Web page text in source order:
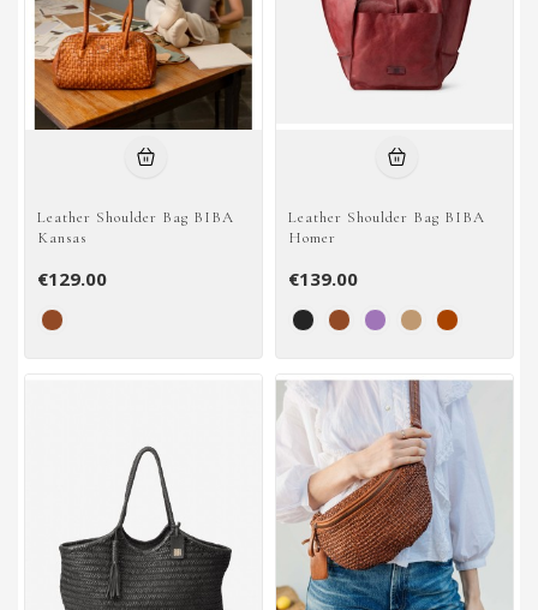
Leather Shoulder Bag BIBA
Kansas
€129.00
Leather Shoulder Bag BIBA
Homer
€139.00